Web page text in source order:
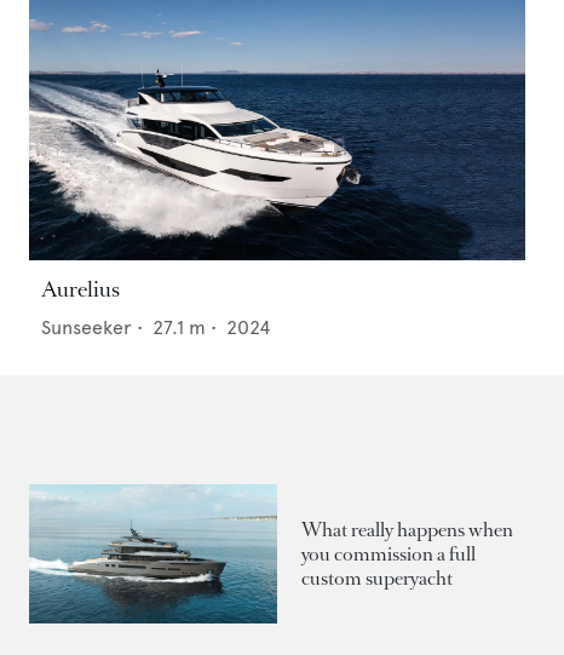
Aurelius
Sunseeker • 27.1 m • 2024
What really happens when
you commission a full
custom superyacht